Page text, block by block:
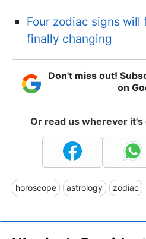
Four zodiac signs will
finally changing
Don't miss out!
on
Or read us wherever
horoscope astrology zodiac